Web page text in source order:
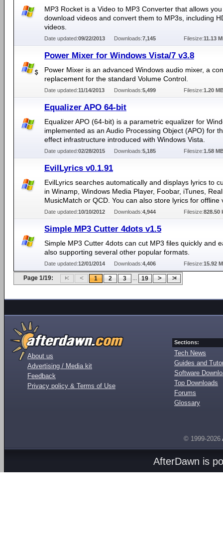
MP3 Rocket is a Video to MP3 Converter that allows
download videos and convert them to MP3s, including
videos.
Date updated:09/22/2013 Downloads:7,145 Filesize:11.13
Power Mixer for Windows Vista/7 v3.8
Power Mixer is an advanced Windows audio mixer, a
replacement for the standard Volume Control.
Date updated:11/14/2013 Downloads:5,499 Filesize:1.20
Equalizer APO 64-bit
Equalizer APO (64-bit) is a parametric equalizer for
implemented as an Audio Processing Object (APO) for
effect infrastructure introduced with Windows Vista.
Date updated:02/28/2015 Downloads:5,185 Filesize:1.58
EvilLyrics v0.1.91
EvilLyrics searches automatically and displays lyrics to
in Winamp, Windows Media Player, Foobar, iTunes,
MusicMatch or QCD. You can also store lyrics for offline
Date updated:10/10/2012 Downloads:4,944 Filesize:828.50
Simple MP3 Cutter 4dots v1.5
Simple MP3 Cutter 4dots can cut MP3 files quickly and
also supporting several other popular formats.
Date updated:12/01/2014 Downloads:4,406 Filesize:15.92
Page 1/19: 1 2 3 ... 19
About us
Advertising / Media kit
Feedback
Privacy policy & Terms of Use
Sections:
Tech News
Guides and
Software
Top Downloads
Forums
Glossary
© 1999-2026
AfterDawn is